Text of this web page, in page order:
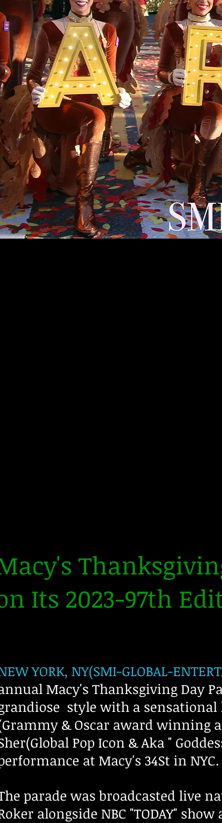
Its 2023-97th
YORK, NY(SMI-GLOBAL-
Macy's Thanksgiving Day
style with a
& Oscar award winning
Pop Icon & Aka "
at Macy's 34St in NYC.
parade was broadcasted live
alongside NBC "TODAY"